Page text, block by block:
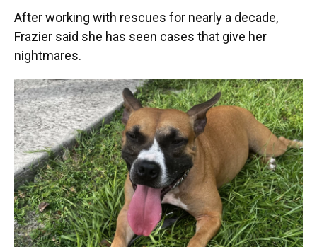
After working with rescues for nearly a decade,
Frazier said she has seen cases that give her
nightmares.